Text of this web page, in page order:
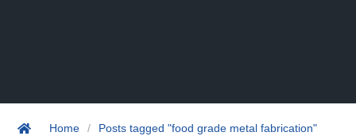
Home / Posts tagged "food grade metal fabrication"